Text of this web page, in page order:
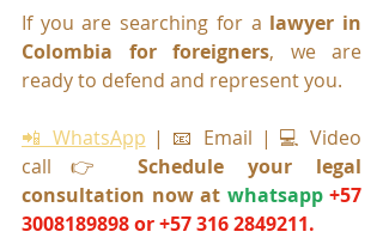
If you are searching for a lawyer in
Colombia for foreigners, we are
ready to defend and represent you.
📲 WhatsApp | 📧 Email | 💻 Video
call👉 Schedule your legal
consultation now at whatsapp +57
3008189898 or +57 316 2849211.